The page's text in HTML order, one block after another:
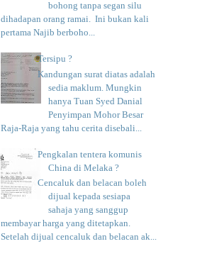
bohong tanpa segan silu
dihadapan orang ramai. Ini bukan kali
pertama Najib berboho...
Tersipu ?
Kandungan surat diatas adalah
sedia maklum. Mungkin
hanya Tuan Syed Danial
Penyimpan Mohor Besar
Raja-Raja yang tahu cerita disebali...
Pengkalan tentera komunis
China di Melaka ?
Cencaluk dan belacan boleh
dijual kepada sesiapa
sahaja yang sanggup
membayar harga yang ditetapkan.
Setelah dijual cencaluk dan belacan ak...